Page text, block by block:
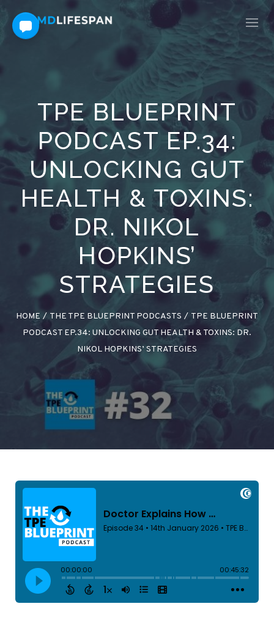
TPE BLUEPRINT
PODCAST EP.34:
UNLOCKING GUT
HEALTH & TOXINS:
DR. NIKOL
HOPKINS’
STRATEGIES
HOME / THE TPE BLUEPRINT PODCASTS / TPE BLUEPRINT
PODCAST EP.34: UNLOCKING GUT HEALTH & TOXINS: DR.
NIKOL HOPKINS’ STRATEGIES